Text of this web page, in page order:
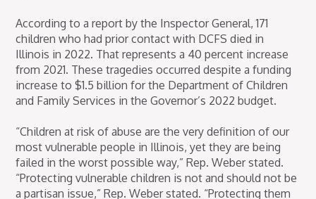
According to a report by the Inspector General, 171
children who had prior contact with DCFS died in
Illinois in 2022. That represents a 40 percent increase
from 2021. These tragedies occurred despite a funding
increase to $1.5 billion for the Department of Children
and Family Services in the Governor’s 2022 budget.
“Children at risk of abuse are the very definition of our
most vulnerable people in Illinois, yet they are being
failed in the worst possible way,” Rep. Weber stated.
“Protecting vulnerable children is not and should not be
a partisan issue,” Rep. Weber stated. “Protecting them